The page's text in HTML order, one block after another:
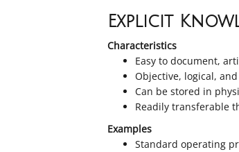
Explicit
Characteristics
Easy to document,
Objective, logical,
Can be stored in
Readily transferable
Examples
Standard operating